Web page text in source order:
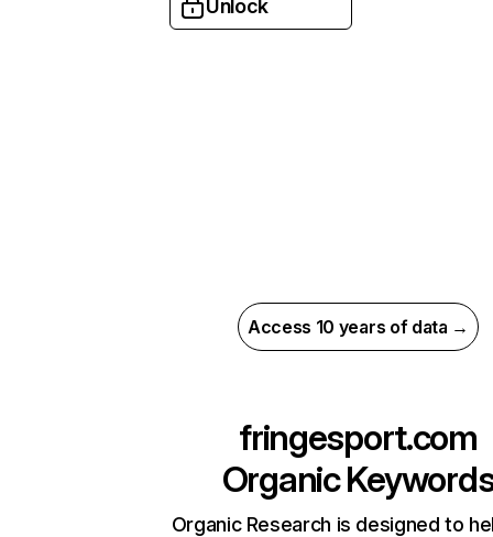
Unlock
Access 10 years of data →
fringesport.com
Organic
Organic Research is designed to